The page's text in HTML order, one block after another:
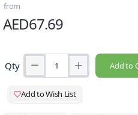
from
AED67.69
Qty Add to
Add to Wish List